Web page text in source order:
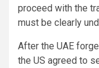
proceed with the
must be clearly
After the UAE
the US agreed to